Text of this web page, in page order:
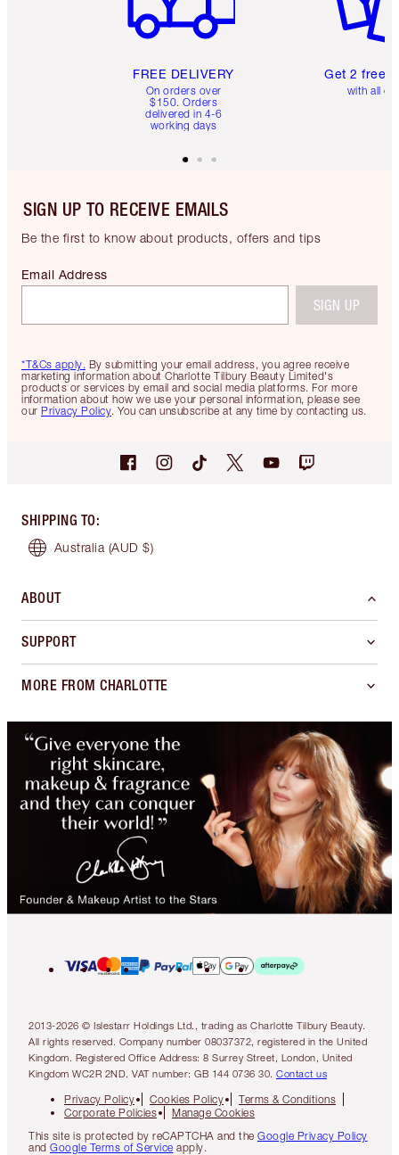
FREE DELIVERY
On orders over
$150. Orders
delivered in 4-6
working days
Get 2 free
with all
SIGN UP TO RECEIVE EMAILS
Be the first to know about products, offers and tips
*T&Cs apply. By submitting your email address, you agree receive
marketing information about Charlotte Tilbury Beauty Limited's
products or services by email and social media platforms. For more
information about how we use your personal information, please see
our Privacy Policy. You can unsubscribe at any time by contacting us.
Email Address
SIGN UP
SHIPPING TO:
Australia (AUD $)
ABOUT
SUPPORT
MORE FROM CHARLOTTE
2013-2026 © Islestarr Holdings Ltd., trading as Charlotte Tilbury Beauty.
All rights reserved. Company number 08037372, registered in the United
Kingdom. Registered Office Address: 8 Surrey Street, London, United
Kingdom WC2R 2ND. VAT number: GB 144 0736 30. Contact us
Privacy Policy Cookies Policy
Terms & Conditions
Corporate Policies
Manage Cookies
This site is protected by reCAPTCHA and the Google Privacy Policy
and Google Terms of Service apply.